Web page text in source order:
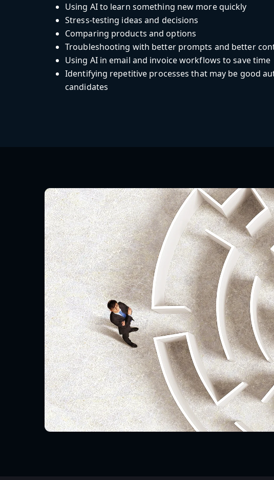
Using AI to learn something new more quickly
Stress-testing ideas and decisions
Comparing products and options
Troubleshooting with better prompts and better
Using AI in email and invoice workflows to save time
Identifying repetitive processes that may be good
candidates